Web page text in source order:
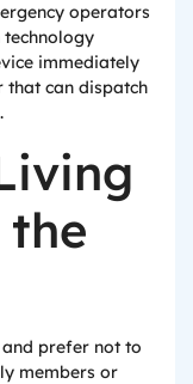
operators
immediately
that can dispatch
and prefer not to
members or